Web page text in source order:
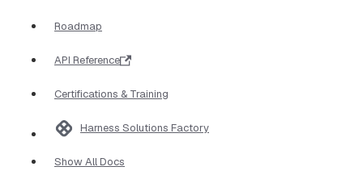
Roadmap
API Reference
Certifications & Training
Harness Solutions Factory
Show All Docs